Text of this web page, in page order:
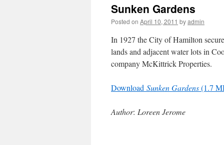
Sunken Gardens
Posted on April 10, 2011 byadmin
In 1927 the City of Hamilton
lands and adjacent water lots in
company McKittrick Properties.
Download Sunken Gardens(1.7
Author: Loreen Jerome